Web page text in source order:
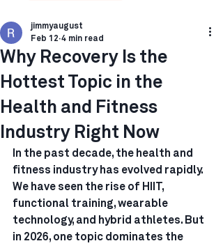
Why Recovery Is the
Hottest Topic in the
Health and Fitness
Industry Right Now
jimmyaugust
Feb 12 4 min read
In the past decade, the health and
fitness industry has evolved rapidly.
We have seen the rise of HIIT,
functional training, wearable
technology, and hybrid athletes. But
in 2026, one topic dominates the